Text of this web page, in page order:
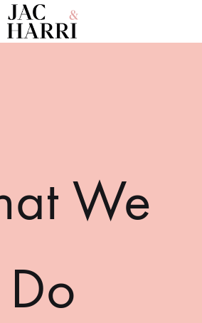
Jac
The
We
Do